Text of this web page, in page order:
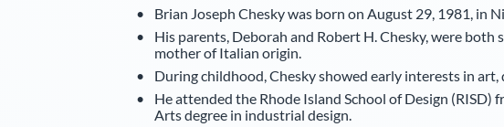
Brian Joseph Chesky was born on August 29, 1981, in
His parents, Deborah and Robert H. Chesky, were
mother of Italian origin.
During childhood, Chesky showed early interests in art,
He attended the Rhode Island School of Design
Arts degree in industrial design.